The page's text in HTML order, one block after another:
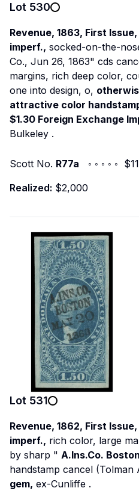
Lot 530
Revenue, 1863, First
imperf., socked-on-the-
Co., Jun 26, 1863" cds
margins, rich deep color,
one into design, o,
attractive color
$1.30 Foreign Exchange
Bulkeley .
Scott No. R77a ◦ ◦ ◦ ◦ ◦
Realized: $2,000
Lot 531
Revenue, 1862, First
imperf., rich color, large
by sharp " A.Ins.Co.
handstamp cancel (Tolman
gem, ex-Cunliffe .